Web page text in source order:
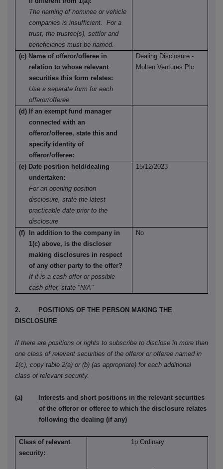
The naming of nominee or vehicle
companies is insufficient. For a
trust, the trustee(s), settlor and
beneficiaries must be named.
(c) Name of offeror/offeree in
relation to whose relevant
securities this form relates:
Use a separate form for each
offeror/offeree
Dealing Disclosure -
Molten Ventures Plc
(d) If an exempt fund manager
connected with an
offeror/offeree, state this and
specify identity of
offeror/offeree:
(e) Date position held/dealing
undertaken:
For an opening position
disclosure, state the latest
practicable date prior to the
disclosure
15/12/2023
(f) In addition to the company in
1(c) above, is the discloser
making disclosures in respect
of any other party to the offer?
If it is a cash offer or possible
cash offer, state "N/A"
No
2. POSITIONS OF THE PERSON MAKING THE
DISCLOSURE
If there are positions or rights to subscribe to disclose in more than
one class of relevant securities of the offeror or offeree named in
1(c), copy table 2(a) or (b) (as appropriate) for each additional
class of relevant security.
(a) Interests and short positions in the relevant securities
of the offeror or offeree to which the disclosure relates
following the dealing (if any)
Class of relevant
security:
1p Ordinary